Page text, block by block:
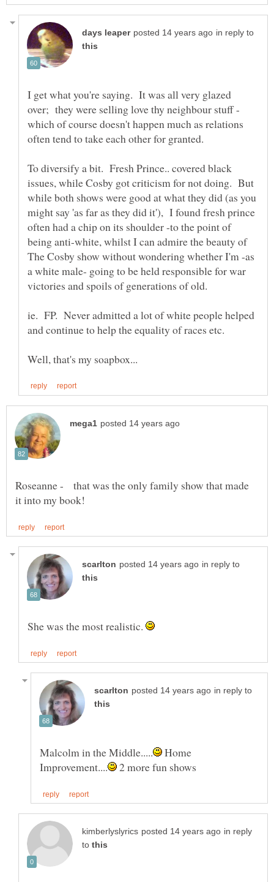
in reply to
I get what you're saying. It was all very glazed
which of course doesn't happen much as relations
To diversify a bit. Fresh Prince.. covered black
issues, while Cosby got criticism for not doing. But
while both shows were good at what they did (as you
might say 'as far as they did it'), I found fresh prince
often had a chip on its shoulder -to the point of
being anti-white, whilst I can admire the beauty of
The Cosby show without wondering whether I'm -as
a white male- going to be held responsible for war
ie. FP. Never admitted a lot of white people helped
Roseanne - that was the only family show that made
in reply to
She was the most realistic.
in reply to
Home
2 more fun shows
in reply
to